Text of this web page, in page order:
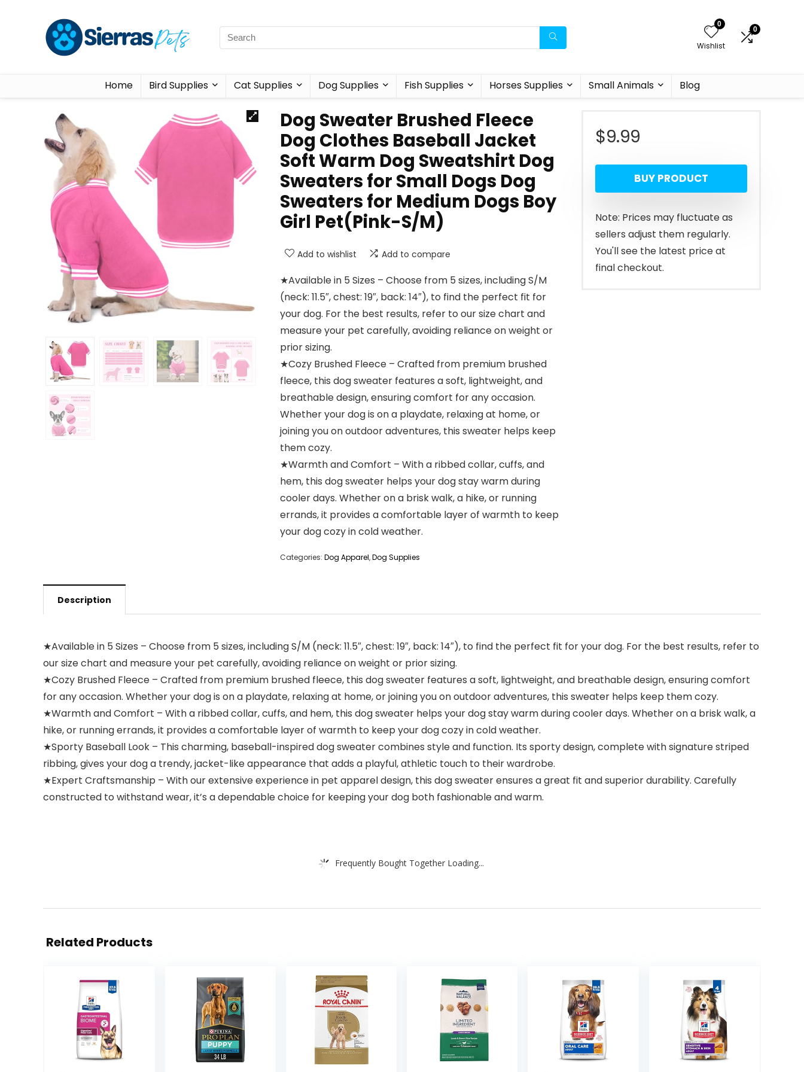
0
Wishlist
0
Home Bird Supplies Cat Supplies Dog Supplies Fish Supplies Horses Supplies Small Animals Blog
Dog Sweater Brushed Fleece
Dog Clothes Baseball Jacket
Soft Warm Dog Sweatshirt Dog
Sweaters for Small Dogs Dog
Sweaters for Medium Dogs Boy
Girl Pet(Pink-S/M)
Add to wishlist Add to compare
★Available in 5 Sizes – Choose from 5 sizes, including S/M
(neck: 11.5″, chest: 19″, back: 14″), to find the perfect fit for
your dog. For the best results, refer to our size chart and
measure your pet carefully, avoiding reliance on weight or
prior sizing.
★Cozy Brushed Fleece – Crafted from premium brushed
fleece, this dog sweater features a soft, lightweight, and
breathable design, ensuring comfort for any occasion.
Whether your dog is on a playdate, relaxing at home, or
joining you on outdoor adventures, this sweater helps keep
them cozy.
★Warmth and Comfort – With a ribbed collar, cuffs, and
hem, this dog sweater helps your dog stay warm during
cooler days. Whether on a brisk walk, a hike, or running
errands, it provides a comfortable layer of warmth to keep
your dog cozy in cold weather.
Categories: Dog Apparel,Dog Supplies
$9.99
BUY PRODUCT
Note: Prices may fluctuate as
sellers adjust them regularly.
You'll see the latest price at
final checkout.
Description
★Available in 5 Sizes – Choose from 5 sizes, including S/M (neck: 11.5″, chest: 19″, back: 14″), to find the perfect fit for your dog. For the best results, refer to
our size chart and measure your pet carefully, avoiding reliance on weight or prior sizing.
★Cozy Brushed Fleece – Crafted from premium brushed fleece, this dog sweater features a soft, lightweight, and breathable design, ensuring comfort
for any occasion. Whether your dog is on a playdate, relaxing at home, or joining you on outdoor adventures, this sweater helps keep them cozy.
★Warmth and Comfort – With a ribbed collar, cuffs, and hem, this dog sweater helps your dog stay warm during cooler days. Whether on a brisk walk, a
hike, or running errands, it provides a comfortable layer of warmth to keep your dog cozy in cold weather.
★Sporty Baseball Look – This charming, baseball-inspired dog sweater combines style and function. Its sporty design, complete with signature striped
ribbing, gives your dog a trendy, jacket-like appearance that adds a playful, athletic touch to their wardrobe.
★Expert Craftsmanship – With our extensive experience in pet apparel design, this dog sweater ensures a great fit and superior durability. Carefully
constructed to withstand wear, it’s a dependable choice for keeping your dog both fashionable and warm.
Frequently Bought Together Loading...
Related Products